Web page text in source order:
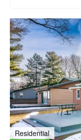
Residential